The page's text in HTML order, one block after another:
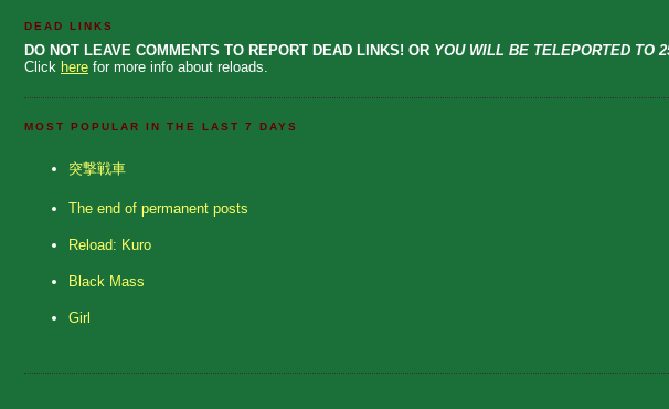
DEAD LINKS
DO NOT LEAVE COMMENTS TO REPORT DEAD LINKS! OR YOU WILL BE TELEPORTED TO
Click here for more info about reloads.
MOST POPULAR IN THE LAST 7 DAYS
突撃戦車
The end of permanent posts
Reload: Kuro
Black Mass
Girl